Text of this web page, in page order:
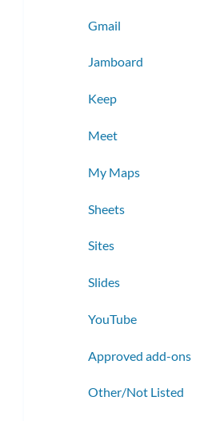
Gmail
Jamboard
Keep
Meet
My Maps
Sheets
Sites
Slides
YouTube
Approved add-ons
Other/Not Listed